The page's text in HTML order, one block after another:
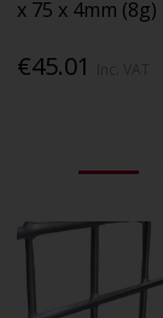
x 75 x 4mm (8g)
€45.01